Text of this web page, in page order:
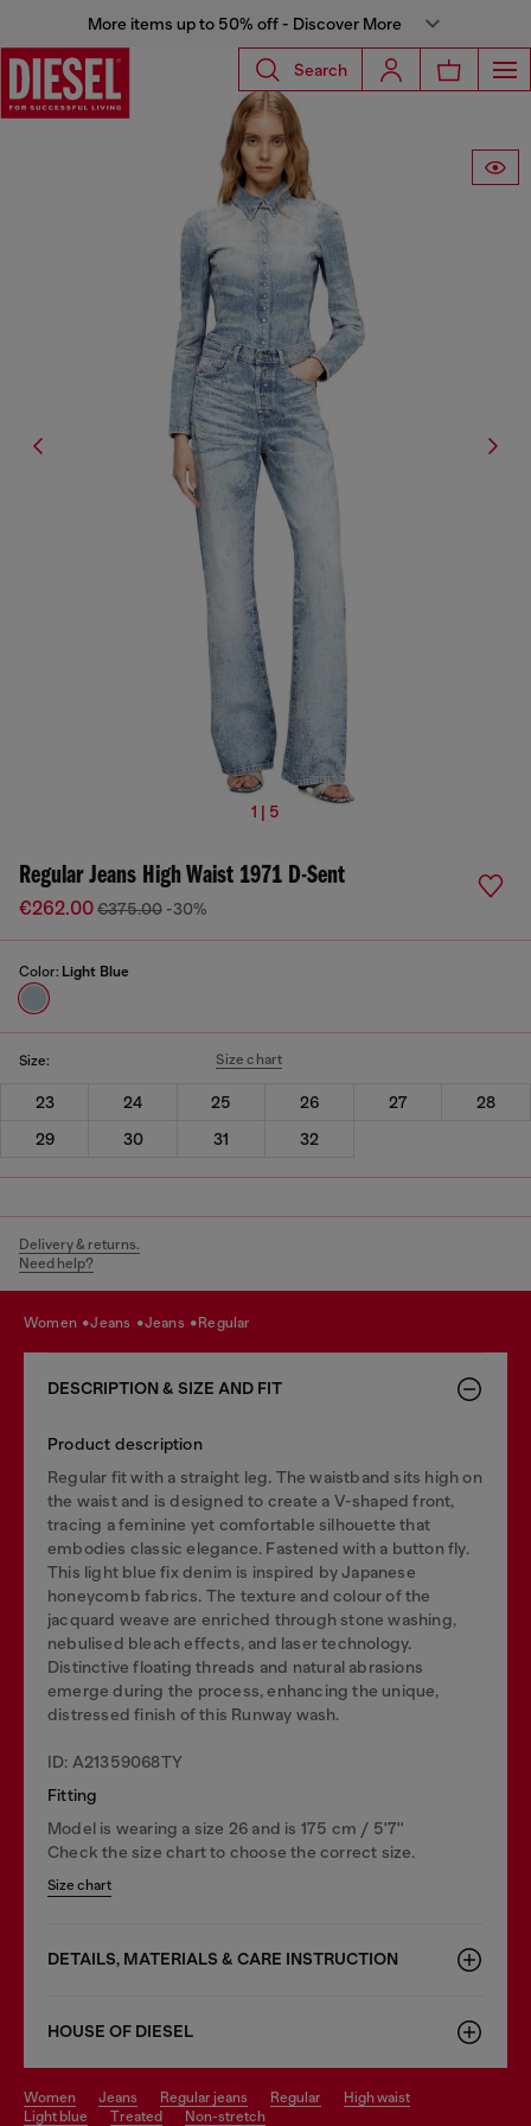
More items up to 50% off - Discover More
Search
1 | 5
Regular Jeans High Waist 1971 D-Sent
€262.00€375.00 -30%
Color: Light Blue
Size: Size chart
23 24 25 26 27
28
29
30 31 32
Delivery & returns.
Need help?
women jeans jeans regular
DESCRIPTION & SIZE AND FIT
Product description
Regular fit with a straight leg. The waistband sits high on
the waist and is designed to create a V-shaped front,
tracing a feminine yet comfortable silhouette that
embodies classic elegance. Fastened with a button fly.
This light blue fix denim is inspired by Japanese
honeycomb fabrics. The texture and colour of the
jacquard weave are enriched through stone washing,
nebulised bleach effects, and laser technology.
Distinctive floating threads and natural abrasions
emerge during the process, enhancing the unique,
distressed finish of this Runway wash.
ID: A21359068TY
Fitting
Model is wearing a size 26 and is 175 cm / 5'7''
Check the size chart to choose the correct size.
Size chart
DETAILS, MATERIALS & CARE INSTRUCTION
HOUSE OF DIESEL
women jeans regular jeans regular
high waist
light blue
treated non-stretch